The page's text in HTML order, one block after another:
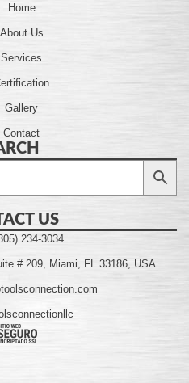
Home
About Us
Services
Gallery
Contact
US
234-3034
# 209, Miami, FL 33186, USA